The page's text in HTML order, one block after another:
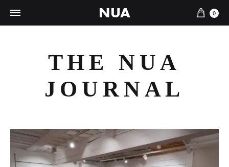
NUA Cart
0
THE NUA
JOURNAL